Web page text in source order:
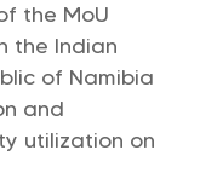
the MoU
the Indian
of Namibia
and
utilization on